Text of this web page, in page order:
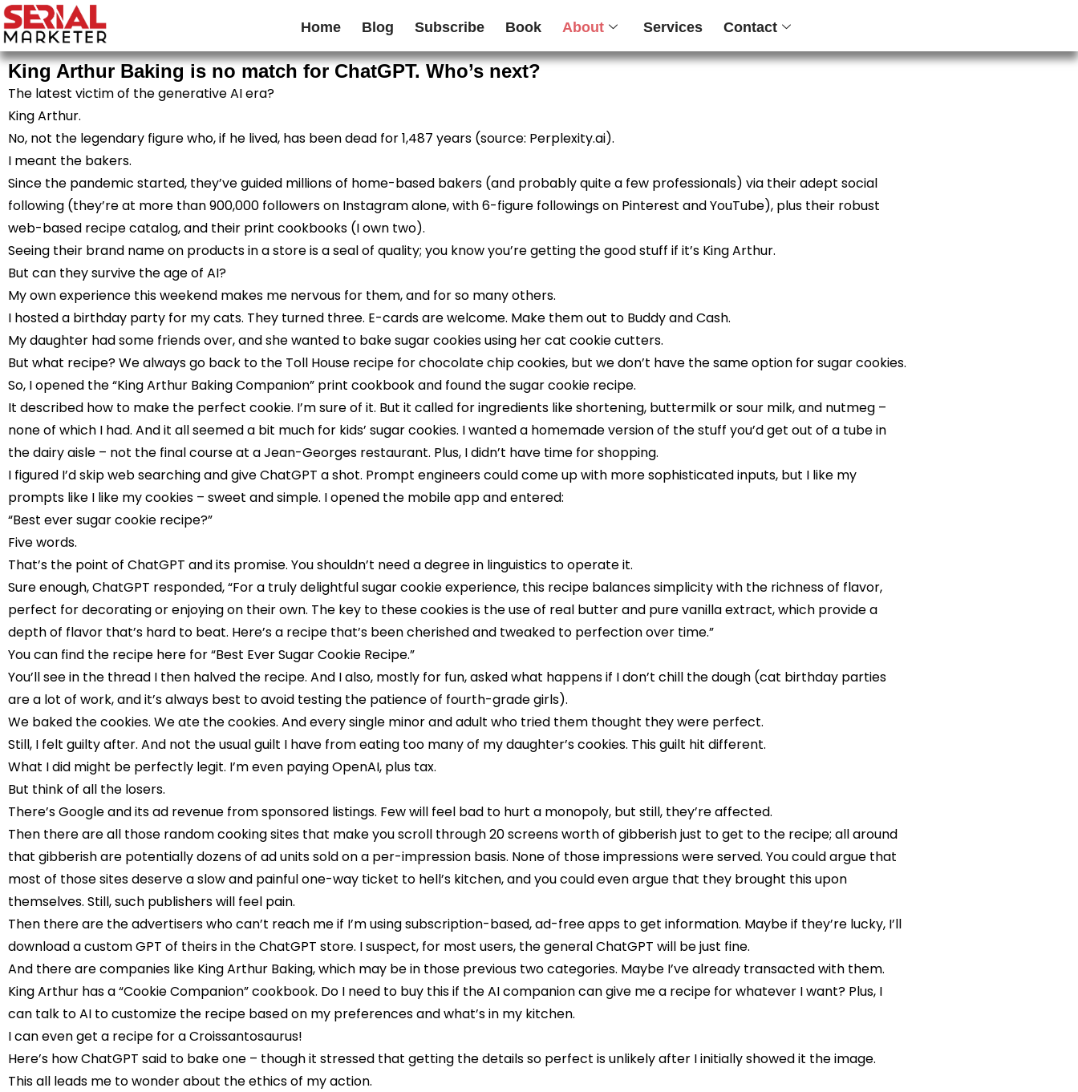
Home Blog Subscribe Book About Services Contact
King Arthur Baking is no match for ChatGPT. Who’s next?
The latest victim of the generative AI era?
King Arthur.
No, not the legendary figure who, if he lived, has been dead for 1,487 years (source: Perplexity.ai).
I meant the bakers.
Since the pandemic started, they’ve guided millions of home-based bakers (and probably quite a few professionals) via their adept social
following (they’re at more than 900,000 followers on Instagram alone, with 6-figure followings on Pinterest and YouTube), plus their robust
web-based recipe catalog, and their print cookbooks (I own two).
Seeing their brand name on products in a store is a seal of quality; you know you’re getting the good stuff if it’s King Arthur.
But can they survive the age of AI?
My own experience this weekend makes me nervous for them, and for so many others.
I hosted a birthday party for my cats. They turned three. E-cards are welcome. Make them out to Buddy and Cash.
My daughter had some friends over, and she wanted to bake sugar cookies using her cat cookie cutters.
But what recipe? We always go back to the Toll House recipe for chocolate chip cookies, but we don’t have the same option for sugar cookies.
So, I opened the “King Arthur Baking Companion” print cookbook and found the sugar cookie recipe.
It described how to make the perfect cookie. I’m sure of it. But it called for ingredients like shortening, buttermilk or sour milk, and nutmeg –
none of which I had. And it all seemed a bit much for kids’ sugar cookies. I wanted a homemade version of the stuff you’d get out of a tube in
the dairy aisle – not the final course at a Jean-Georges restaurant. Plus, I didn’t have time for shopping.
I figured I’d skip web searching and give ChatGPT a shot. Prompt engineers could come up with more sophisticated inputs, but I like my
prompts like I like my cookies – sweet and simple. I opened the mobile app and entered:
“Best ever sugar cookie recipe?”
Five words.
That’s the point of ChatGPT and its promise. You shouldn’t need a degree in linguistics to operate it.
Sure enough, ChatGPT responded, “For a truly delightful sugar cookie experience, this recipe balances simplicity with the richness of flavor,
perfect for decorating or enjoying on their own. The key to these cookies is the use of real butter and pure vanilla extract, which provide a
depth of flavor that’s hard to beat. Here’s a recipe that’s been cherished and tweaked to perfection over time.”
You can find the recipe here for “Best Ever Sugar Cookie Recipe.”
You’ll see in the thread I then halved the recipe. And I also, mostly for fun, asked what happens if I don’t chill the dough (cat birthday parties
are a lot of work, and it’s always best to avoid testing the patience of fourth-grade girls).
We baked the cookies. We ate the cookies. And every single minor and adult who tried them thought they were perfect.
Still, I felt guilty after. And not the usual guilt I have from eating too many of my daughter’s cookies. This guilt hit different.
What I did might be perfectly legit. I’m even paying OpenAI, plus tax.
But think of all the losers.
There’s Google and its ad revenue from sponsored listings. Few will feel bad to hurt a monopoly, but still, they’re affected.
Then there are all those random cooking sites that make you scroll through 20 screens worth of gibberish just to get to the recipe; all around
that gibberish are potentially dozens of ad units sold on a per-impression basis. None of those impressions were served. You could argue that
most of those sites deserve a slow and painful one-way ticket to hell’s kitchen, and you could even argue that they brought this upon
themselves. Still, such publishers will feel pain.
Then there are the advertisers who can’t reach me if I’m using subscription-based, ad-free apps to get information. Maybe if they’re lucky, I’ll
download a custom GPT of theirs in the ChatGPT store. I suspect, for most users, the general ChatGPT will be just fine.
And there are companies like King Arthur Baking, which may be in those previous two categories. Maybe I’ve already transacted with them.
King Arthur has a “Cookie Companion” cookbook. Do I need to buy this if the AI companion can give me a recipe for whatever I want? Plus, I
can talk to AI to customize the recipe based on my preferences and what’s in my kitchen.
I can even get a recipe for aCroissantosaurus!
Here’s how ChatGPT said to bake one – though it stressed that getting the details so perfect is unlikely after I initially showed it the image.
This all leads me to wonder about the ethics of my action.